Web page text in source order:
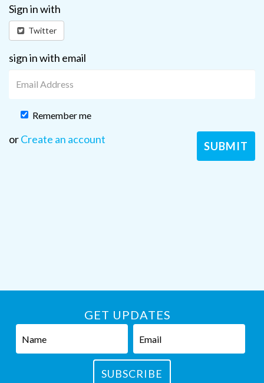
Sign in with
Twitter
sign in with email
Remember me
orCreate an account
GET UPDATES